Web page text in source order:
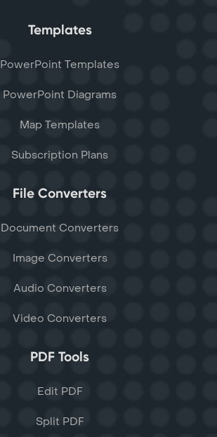
Templates
PowerPoint Templates
PowerPoint Diagrams
Map Templates
Subscription Plans
File Converters
Document Converters
Image Converters
Audio Converters
Video Converters
PDF Tools
Edit PDF
Split PDF